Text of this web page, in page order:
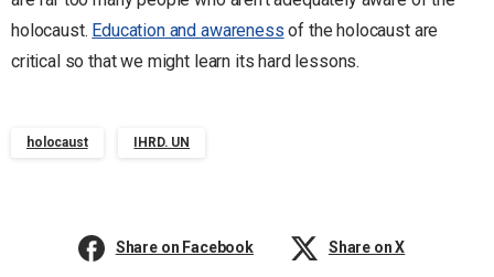
holocaust. Education and awareness of the holocaust are
critical so that we might learn its hard lessons.
holocaust IHRD. UN
Share on Facebook Share on X